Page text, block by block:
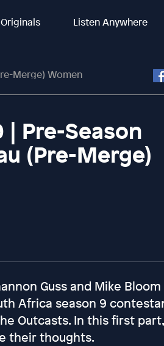
Originals Listen Anywhere
Merge) Women
Pre-Season
(Pre-Merge)
Guss and Mike
Africa season 9
Outcasts. In this first
their thoughts.